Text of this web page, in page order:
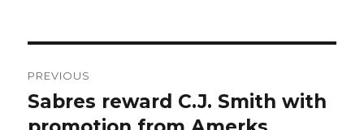
navigation
PREVIOUS
Previous
post:
Sabres reward C.J. Smith with